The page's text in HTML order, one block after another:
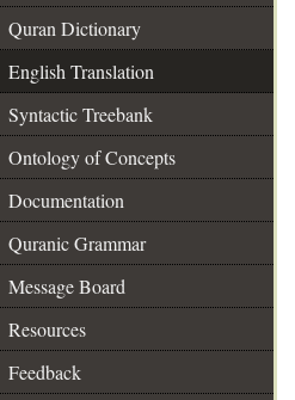
Quran Dictionary
English Translation
Syntactic Treebank
Ontology of Concepts
Documentation
Quranic Grammar
Message Board
Resources
Feedback